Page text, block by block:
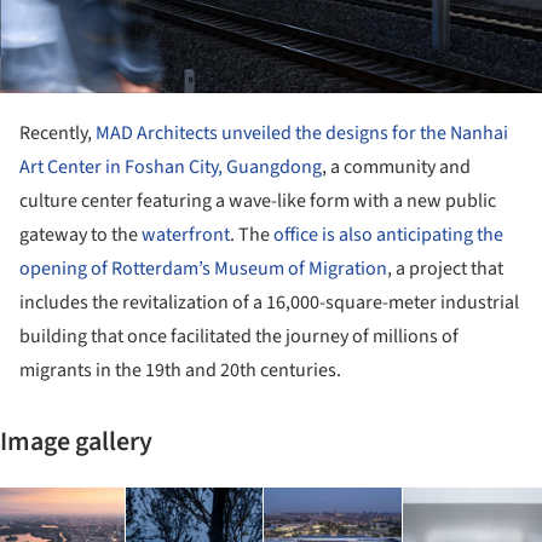
Recently,MAD Architects unveiled the designs for the Nanhai
Art Center in Foshan City, Guangdong, a community and
culture center featuring a wave-like form with a new public
gateway to thewaterfront. Theoffice is also anticipating the
opening of Rotterdam’s Museum of Migration, a project that
includes the revitalization of a 16,000-square-meter industrial
building that once facilitated the journey of millions of
migrants in the 19th and 20th centuries.
Image gallery